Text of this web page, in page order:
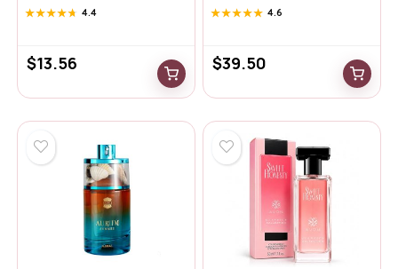
★★★★★
★★★★★ 4.4
$13.56
★★★★★
★★★★★ 4.6
$39.50